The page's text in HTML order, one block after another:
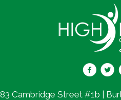
83 Cambridge Street #1b |